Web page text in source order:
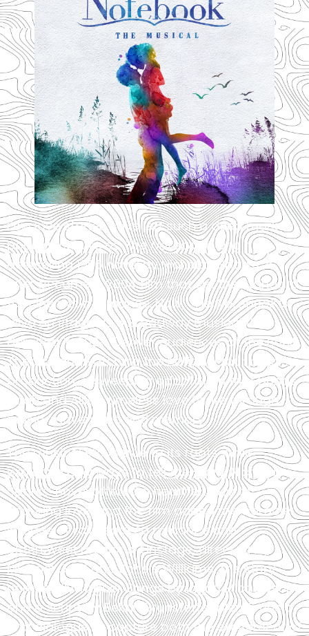
Few love stories have left such a deep mark on
popular culture asThe Notebook . Originally a
bestselling 1996 novel by Nicholas Sparks, it
later became a 2004 film that set the standard
for cinematic romance. Now,The Notebookis
alive on stage as a Broadway musical that
debuted in 2024. Denver audiences at the Buell
Theatre are watching the national tour of this
production, a sweeping adaptation that brings
Noah and Allie’s timeless love to life through
music, movement, and memory.
The musical stays true to its roots while
exploring new ways to tell the story. Nicholas
Sparks’ novel offered a heartfelt look at
enduring love, and the film added memorable
images of rain-soaked romance and
bittersweet reunions. Onstage, directed by
Michael Greif and Schele Williams, the story
comes alive again. Songs by Ingrid Michaelson
and a script by Bekah Brunstetter blend music
and dialogue to capture both the excitement of